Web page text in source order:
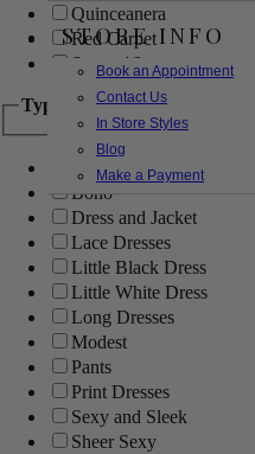
STORE INFO
Book an Appointment
Contact Us
In Store Styles
Blog
Make a Payment
Quinceanera
Red Carpet
Sweet 16
Type
Ball Gowns
Boho
Dress and Jacket
Lace Dresses
Little Black Dress
Little White Dress
Long Dresses
Modest
Pants
Print Dresses
Sexy and Sleek
Sheer Sexy